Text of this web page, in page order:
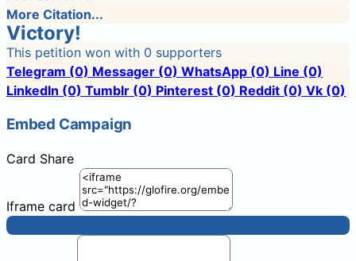
More Citation...
Victory!
This petition won with 0 supporters
Telegram (0) Messager (0) WhatsApp (0) Line (0)
LinkedIn (0) Tumblr (0) Pinterest (0) Reddit (0) Vk (0)
Embed Campaign
Card Share
Iframe card
Copy